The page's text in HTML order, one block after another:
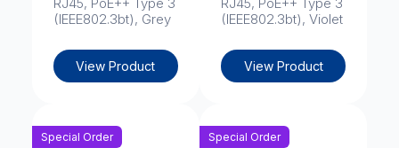
(IEEE802.3bt), Grey
View Product
(IEEE802.3bt), Violet
View Product
Special Order Special Order